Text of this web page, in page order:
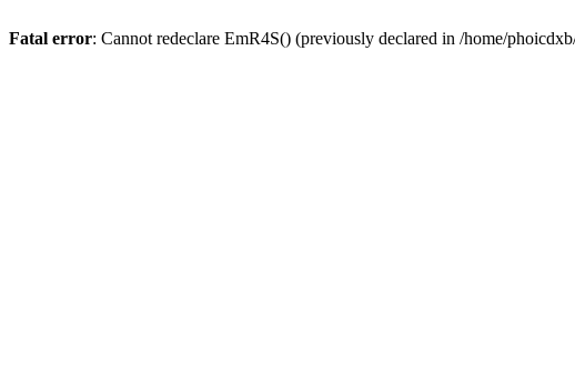
Fatal error: Cannot redeclare EmR4S() (previously declared in /home/